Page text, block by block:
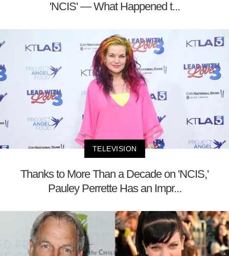
'NCIS' — What Happened t...
TELEVISION
Thanks to More Than a Decade on 'NCIS,'
Pauley Perrette Has an Impr...